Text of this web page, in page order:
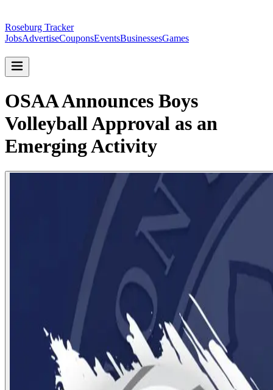
Roseburg Tracker
JobsAdvertiseCouponsEventsBusinessesGames
OSAA Announces Boys
Volleyball Approval as an
Emerging Activity